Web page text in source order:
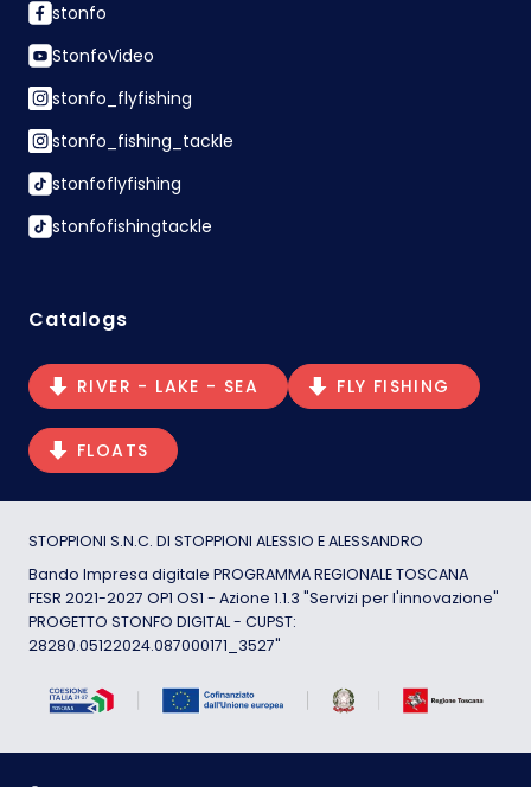
stonfo
StonfoVideo
stonfo_flyfishing
stonfo_fishing_tackle
stonfoflyfishing
stonfofishingtackle
Catalogs
RIVER - LAKE - SEA FLY FISHING
FLOATS
STOPPIONI S.N.C. DI STOPPIONI ALESSIO E ALESSANDRO
Bando Impresa digitale PROGRAMMA REGIONALE TOSCANA
FESR 2021-2027 OP1 OS1 - Azione 1.1.3 "Servizi per l'innovazione"
PROGETTO STONFO DIGITAL - CUPST:
28280.05122024.087000171_3527"